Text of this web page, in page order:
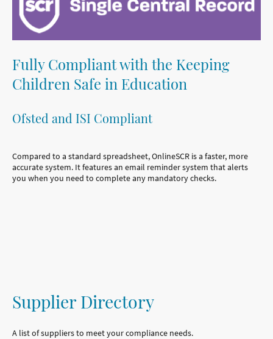
Fully Compliant with the Keeping
Children Safe in Education
Ofsted and ISI Compliant
Compared to a standard spreadsheet, OnlineSCR is a faster, more
accurate system. It features an email reminder system that alerts
you when you need to complete any mandatory checks.
Supplier Directory
A list of suppliers to meet your compliance needs.